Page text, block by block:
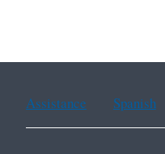
Assistance Spanish